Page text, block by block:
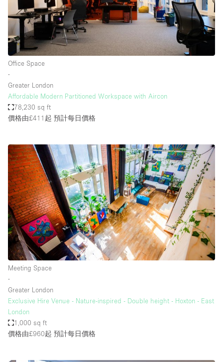
Office Space
∙
Greater London
Affordable Modern Partitioned Workspace with Aircon
78,230 sq ft
價格由£411起 預計每日價格
Meeting Space
∙
Greater London
Exclusive Hire Venue - Nature-inspired - Double height - Hoxton - East
London
1,000 sq ft
價格由£960起 預計每日價格